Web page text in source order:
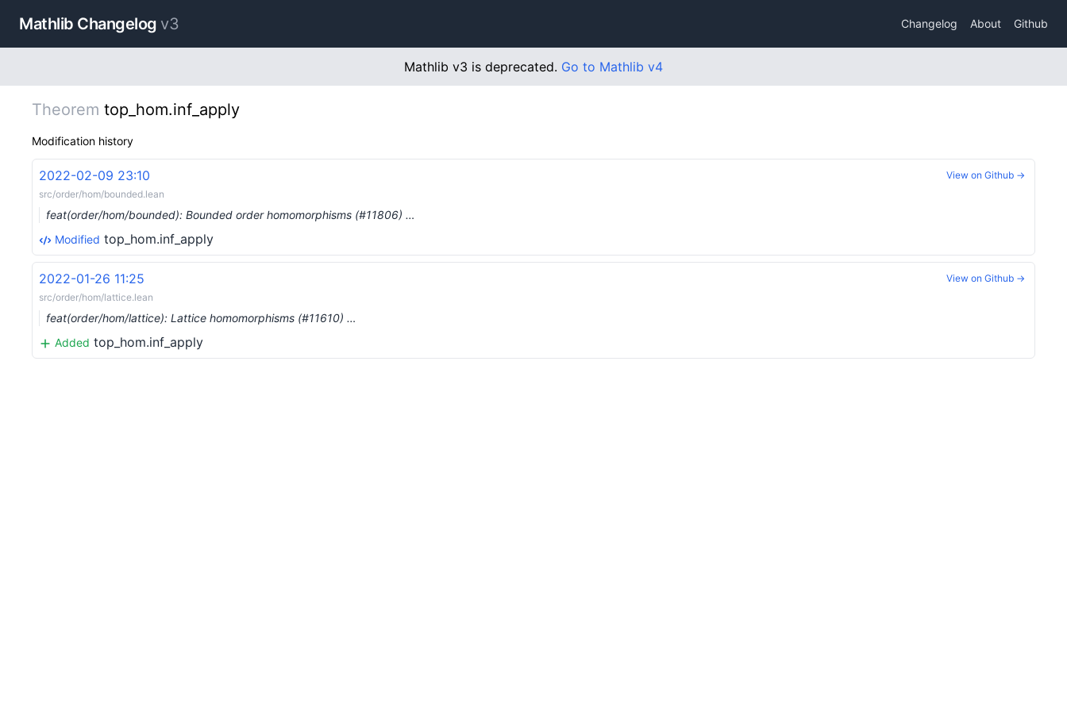
Mathlib Changelog v3 Changelog About Github
Mathlib v3 is deprecated. Go to Mathlib v4
Theorem top_hom.inf_apply
Modification history
2022-02-09 23:10
src/order/hom/bounded.lean
feat(order/hom/bounded): Bounded order homomorphisms (#11806) …
Modified top_hom.inf_apply
View on Github →
2022-01-26 11:25
src/order/hom/lattice.lean
feat(order/hom/lattice): Lattice homomorphisms (#11610) …
Added top_hom.inf_apply
View on Github →